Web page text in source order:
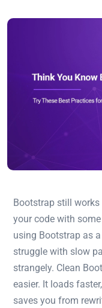
Bootstrap still
your code with
using Bootstrap as
struggle with slow
strangely. Clean
easier. It loads
saves you from